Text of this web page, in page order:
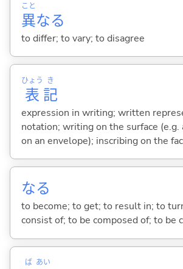
異
こと
なる
to differ; to vary; to disagree
表
ひょう
記
き
expression in writing; written
notation; writing on the surface (e.g.
on an envelope); inscribing on the
なる
to become; to get; to result in; to
consist of; to be composed of; to be
ば あい